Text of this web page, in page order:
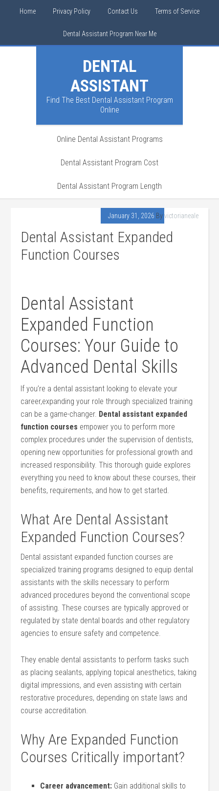
Home Privacy Policy Contact Us Terms of Service
Dental Assistant Program Near Me
DENTAL
ASSISTANT
Find The Best Dental Assistant Program
Online
Online Dental Assistant Programs
Dental Assistant Program Cost
Dental Assistant Program Length
January 31, 2026 Byvictorianeale
Dental Assistant Expanded
Function Courses
Dental Assistant
Expanded Function
Courses:⁢ Your Guide to
Advanced⁣ Dental Skills
If you’re a dental assistant looking to elevate your
career,expanding your role through ⁣specialized training
can⁢ be a ‍game-changer. Dental assistant‌ expanded
function courses empower you to‌ perform ⁤more⁣
complex ​procedures under the supervision of dentists,
opening new opportunities for⁢ professional growth and
increased responsibility. This ⁢thorough ​guide explores
everything you need to know about these courses, their
benefits, ​requirements, and how⁤ to get started.
What Are Dental Assistant
Expanded Function Courses?
Dental assistant expanded⁤ function courses⁤ are
specialized training programs designed⁤ to equip dental
assistants with the skills necessary to perform
advanced procedures beyond the ​conventional ‍scope
of assisting.⁢ These courses are ‌typically approved or
regulated by⁣ state dental boards and other regulatory
agencies ‍to ensure safety and competence.
They enable dental⁢ assistants to perform‌ tasks such
as‍ placing sealants, applying topical anesthetics, taking
digital impressions, and even assisting​ with certain⁣
restorative⁣ procedures, depending on state laws and
course accreditation.
Why Are Expanded Function
Courses Critically important?
Career advancement: Gain additional skills to